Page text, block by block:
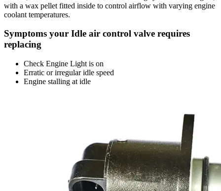
with a wax pellet fitted inside to control airflow with varying engine
coolant temperatures.
Symptoms your Idle air control valve requires
replacing
Check Engine Light is on
Erratic or irregular idle speed
Engine stalling at idle